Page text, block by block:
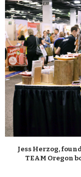
Jess Herzog,
TEAM Oregon